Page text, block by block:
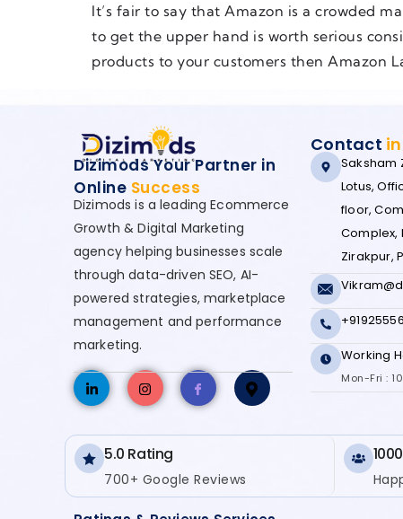
It’s fair to say that Amazon is a crowded
to get the upper hand is worth serious
products to your customers then Amazon
Dizimods Your Partner in
Online Success
Dizimods is a leading Ecommerce
Growth & Digital Marketing
agency helping businesses scale
through data-driven SEO, AI-
powered strategies, marketplace
management and performance
marketing.
Contact
Saksham
Lotus,
floor,
Complex,
Zirakpur,
Working
Mon-Fri :
5.0 Rating
700+ Google Reviews